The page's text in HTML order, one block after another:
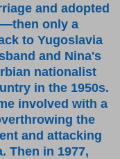
and adopted
only a
to Yugoslavia
and Nina's
nationalist
in the 1950s.
involved with a
the
and attacking
Then in 1977,